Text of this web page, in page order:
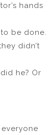
hands
be done.
didn’t
he? Or